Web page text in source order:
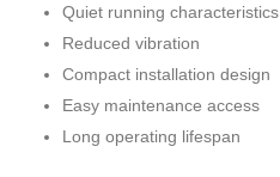
Quiet running characteristics
Reduced vibration
Compact installation design
Easy maintenance access
Long operating lifespan